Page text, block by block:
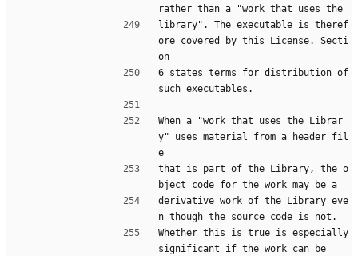
rather than a "work that uses the
library". The executable is theref
ore covered by this License. Secti
on
6 states terms for distribution of
such executables.
When a "work that uses the Librar
y" uses material from a header fil
e
that is part of the Library, the o
bject code for the work may be a
derivative work of the Library eve
n though the source code is not.
Whether this is true is especially
significant if the work can be